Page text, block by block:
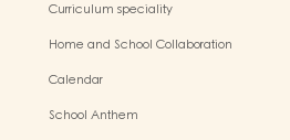
Curriculum speciality
Home and School Collaboration
Calendar
School Anthem